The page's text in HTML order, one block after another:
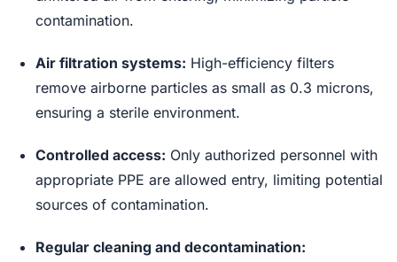
contamination.
Air filtration systems: High-efficiency filters
remove airborne particles as small as 0.3 microns,
ensuring a sterile environment.
Controlled access: Only authorized personnel with
appropriate PPE are allowed entry, limiting potential
sources of contamination.
Regular cleaning and decontamination: